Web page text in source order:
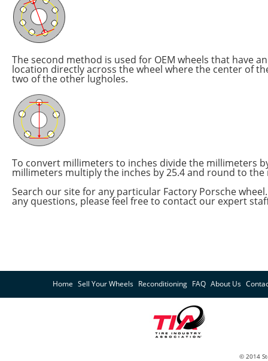
The second method is used for OEM wheels that have
location directly across the wheel where the center of
two of the other lugholes.
To convert millimeters to inches divide the millimeters
millimeters multiply the inches by 25.4 and round to
Search our site for any particular Factory Porsche
any questions, please feel free to contact our expert
Home Sell Your Wheels Reconditioning FAQ About Us
© 2014